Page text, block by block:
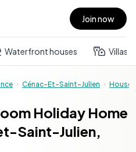
Join now
Waterfront houses Villas
Cénac-Et-Saint-Julien House
Holiday Home
Saint-Julien,